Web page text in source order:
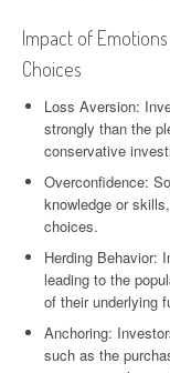
Impact of
Choices
Loss Aversion:
strongly than the
conservative
Overconfidence:
knowledge or
choices.
Herding Behavior:
leading to the
of their underlying
Anchoring:
such as the